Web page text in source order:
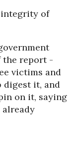
integrity of
the report -
victims and
digest it, and
on it, saying
already